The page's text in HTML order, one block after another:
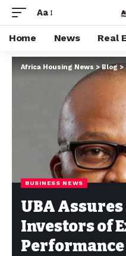
Aa
Home News Real
Africa Housing News >Blog>
BUSINESS NEWS
UBA
Investors of
Performance